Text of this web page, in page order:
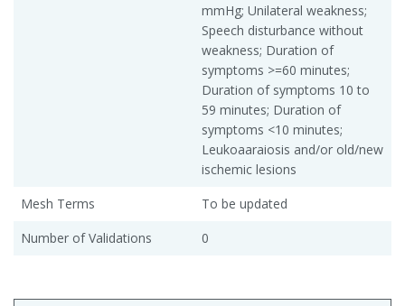
mmHg; Unilateral weakness;
Speech disturbance without
weakness; Duration of
symptoms >=60 minutes;
Duration of symptoms 10 to
59 minutes; Duration of
symptoms <10 minutes;
Leukoaaraiosis and/or old/new
ischemic lesions
Mesh Terms
To be updated
Number of Validations
0